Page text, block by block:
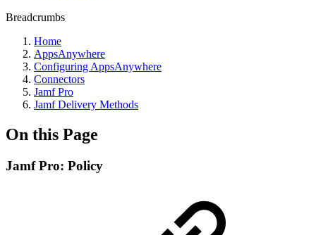
Breadcrumbs
Home
AppsAnywhere
Configuring AppsAnywhere
Connectors
Jamf Pro
Jamf Delivery Methods
On this Page
Jamf Pro: Policy